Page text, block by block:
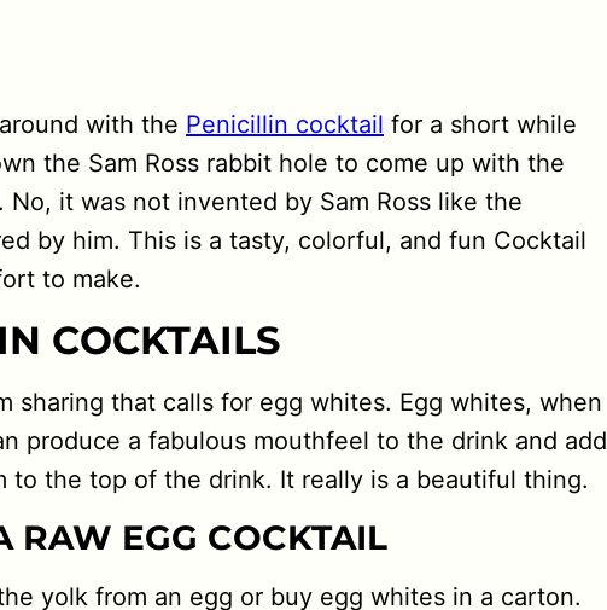
with the Penicillin cocktail for a short while
the Sam Ross rabbit hole to come up with the
No, it was not invented by Sam Ross like the
by him. This is a tasty, colorful, and fun Cocktail
to make.
COCKTAILS
sharing that calls for egg whites. Egg whites, when
produce a fabulous mouthfeel to the drink and add
to the top of the drink. It really is a beautiful thing.
RAW EGG COCKTAIL
yolk from an egg or buy egg whites in a carton.